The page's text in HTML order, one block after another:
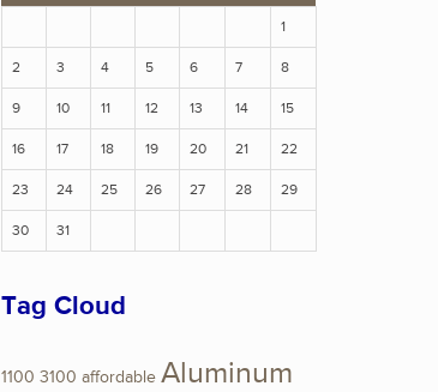
1
2 3 4 5 6 7 8
9 10 11 12 13 14 15
16 17 18 19 20 21 22
23 24 25 26 27 28 29
30 31
Tag Cloud
1100 3100 affordable Aluminum